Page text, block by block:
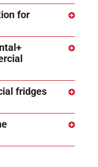
for
fridges